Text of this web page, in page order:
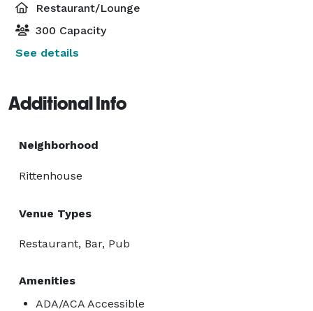
Restaurant/Lounge
300 Capacity
See details
Additional Info
Neighborhood
Rittenhouse
Venue Types
Restaurant, Bar, Pub
Amenities
ADA/ACA Accessible